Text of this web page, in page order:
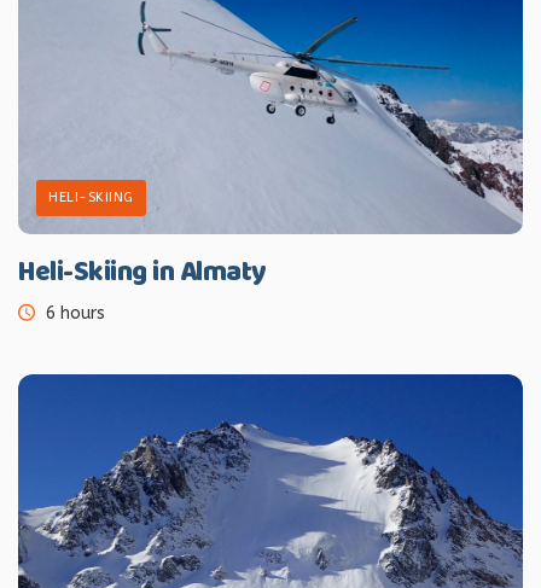
HELI-SKIING
Heli-Skiing in Almaty
6 hours